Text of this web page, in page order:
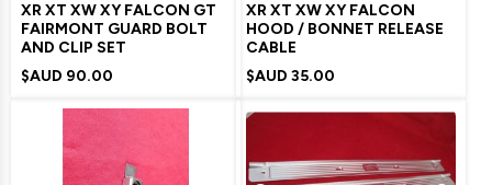
XR XT XW XY FALCON GT
FAIRMONT GUARD BOLT
AND CLIP SET
$AUD 90.00
XR XT XW XY FALCON
HOOD / BONNET RELEASE
CABLE
$AUD 35.00